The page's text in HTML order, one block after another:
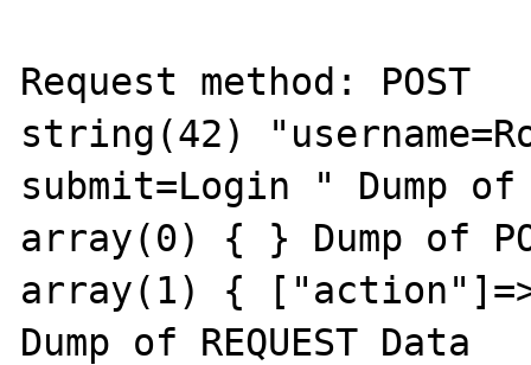
Request method: POST
string(42)
submit=Login " Dump of
array(0) { } Dump of
array(1) {
Dump of REQUEST Data